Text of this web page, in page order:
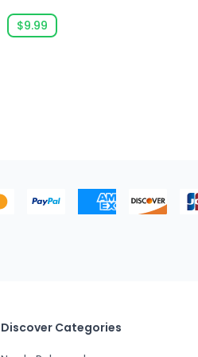
Edition
$9.99
Discover Categories